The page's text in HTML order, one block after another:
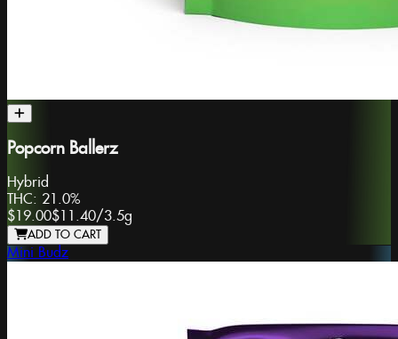
Popcorn Ballerz
Hybrid
THC: 21.0%
$19.00$11.40/3.5g
ADD TO CART
Mini Budz